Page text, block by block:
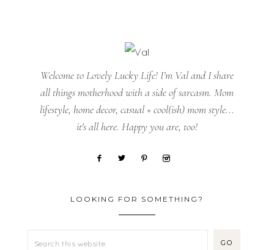
Welcome to Lovely Lucky Life! I’m Val and I share
all things motherhood with a side of sarcasm. Mom
lifestyle, home decor, casual + cool(ish) mom style...
it's all here. Happy you are, too!
LOOKING FOR SOMETHING?